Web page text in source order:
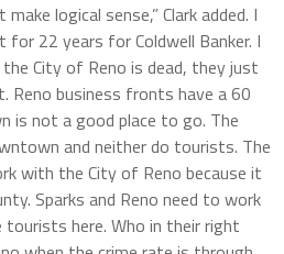
logical sense,” Clark added. I
22 years for Coldwell Banker. I
City of Reno is dead, they just
Reno business fronts have a60
is not a good place to go. The
and neither do tourists. The
with the City of Reno because it
Sparks and Reno need to work
here. Who in their right